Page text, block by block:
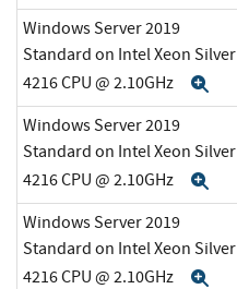
Windows Server 2019
Standard on Intel Xeon Silver
4216 CPU @ 2.10GHz
Windows Server 2019
Standard on Intel Xeon Silver
4216 CPU @ 2.10GHz
Windows Server 2019
Standard on Intel Xeon Silver
4216 CPU @ 2.10GHz